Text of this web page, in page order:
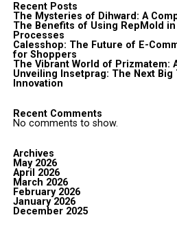
Recent Posts
The Mysteries of Dihward: A
The Benefits of Using RepMold
Processes
Calesshop: The Future of E-
for Shoppers
The Vibrant World of Prizmatem:
Unveiling Insetprag: The Next Big
Innovation
Recent Comments
No comments to show.
Archives
May 2026
April 2026
March 2026
February 2026
January 2026
December 2025